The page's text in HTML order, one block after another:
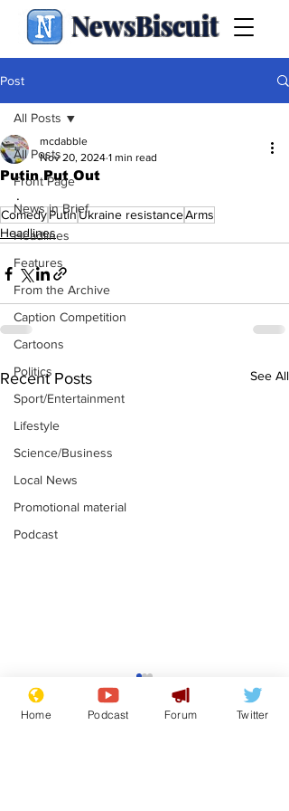
NewsBiscuit
Post
All Posts
Front Page
News in Brief
Headlines
Features
From the Archive
Caption Competition
Cartoons
Politics
Sport/Entertainment
Lifestyle
Science/Business
Local News
Promotional material
Podcast
All Posts
Putin Put Out
mcdabble
Nov 20, 2024 1 min read
.
ComedyPutinUkraine resistanceArms
Headlines
Recent Posts See All
Astronomer says his
career is looking up
Home Podcast Forum Twitter